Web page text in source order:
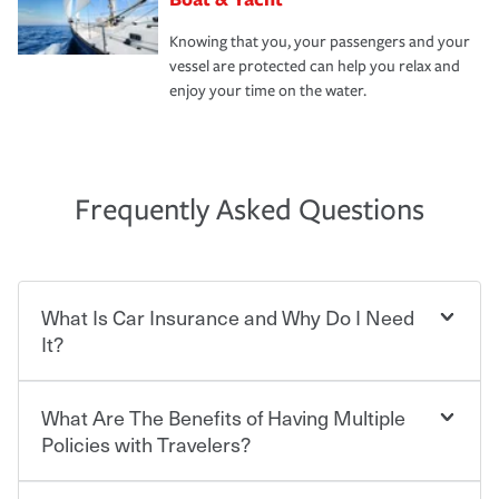
Knowing that you, your passengers and your
vessel are protected can help you relax and
enjoy your time on the water.
Frequently Asked Questions
What Is Car Insurance and Why Do I Need
It?
Car insurance is designed to protect you and everyone
who shares the road from the potentially high cost of
contract in which you pay a certain amount — or
What Are The Benefits of Having Multiple
Policies with Travelers?